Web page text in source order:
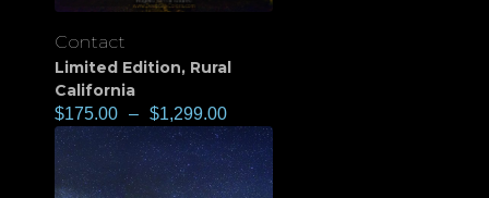
Contact
Limited Edition, Rural
California
$175.00 – $1,299.00